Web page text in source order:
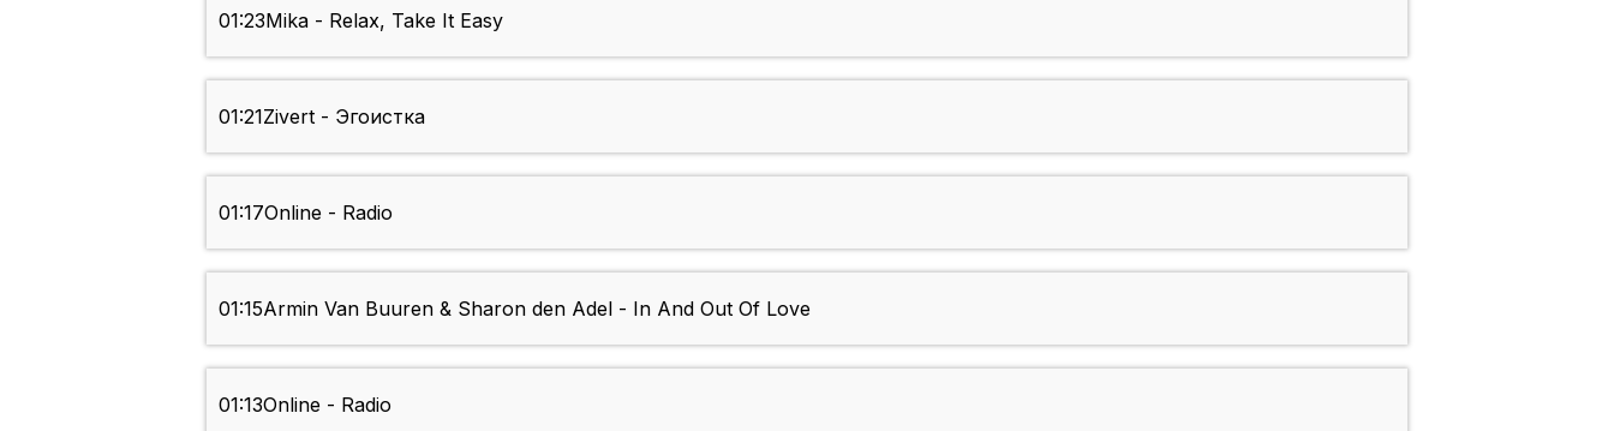
01:23Mika - Relax, Take It Easy
01:21Zivert - Эгоистка
01:17Online - Radio
01:15Armin Van Buuren & Sharon den Adel - In And Out Of Love
01:13Online - Radio